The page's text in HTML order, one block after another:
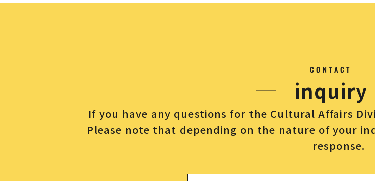
CONTACT
inquiry
If you have any questions for the Cultural Affairs
Please note that depending on the nature of your
response.